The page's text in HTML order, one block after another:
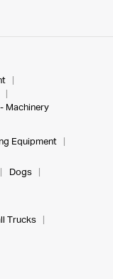
Machinery
Equipment
Dogs
Trucks